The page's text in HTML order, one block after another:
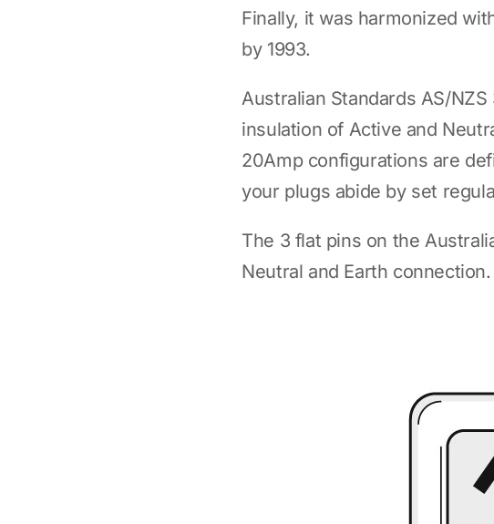
Finally, it was harmonized
by 1993.
Australian Standards AS/
insulation of Active and
20Amp configurations are
your plugs abide by set
The 3 flat pins on the
Neutral and Earth connection.